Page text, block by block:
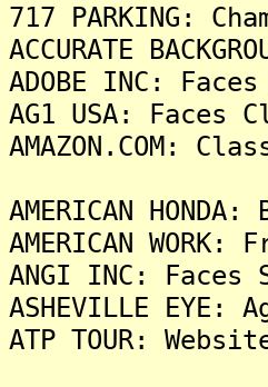
717 PARKING:
ACCURATE
ADOBE INC:
AG1 USA: Faces
AMAZON.COM:
AMERICAN
AMERICAN
ANGI INC:
ASHEVILLE
ATP TOUR: